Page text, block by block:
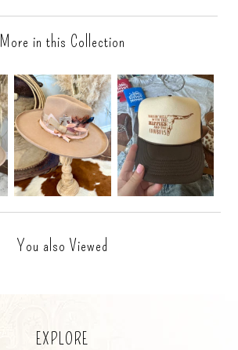
More in this Collection
You also Viewed
EXPLORE